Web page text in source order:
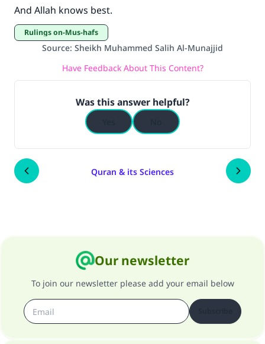
And Allah knows best.
Rulings on-Mus-hafs
Source: Sheikh Muhammed Salih Al-Munajjid
Have Feedback About This Content?
Was this answer helpful?
Quran & its Sciences
Our newsletter
To join our newsletter please add your email below
Your support is crucial for our mission.
"A person who leads others to doing what is
good will earn the same reward as those who
(MUSLIM, 1893)